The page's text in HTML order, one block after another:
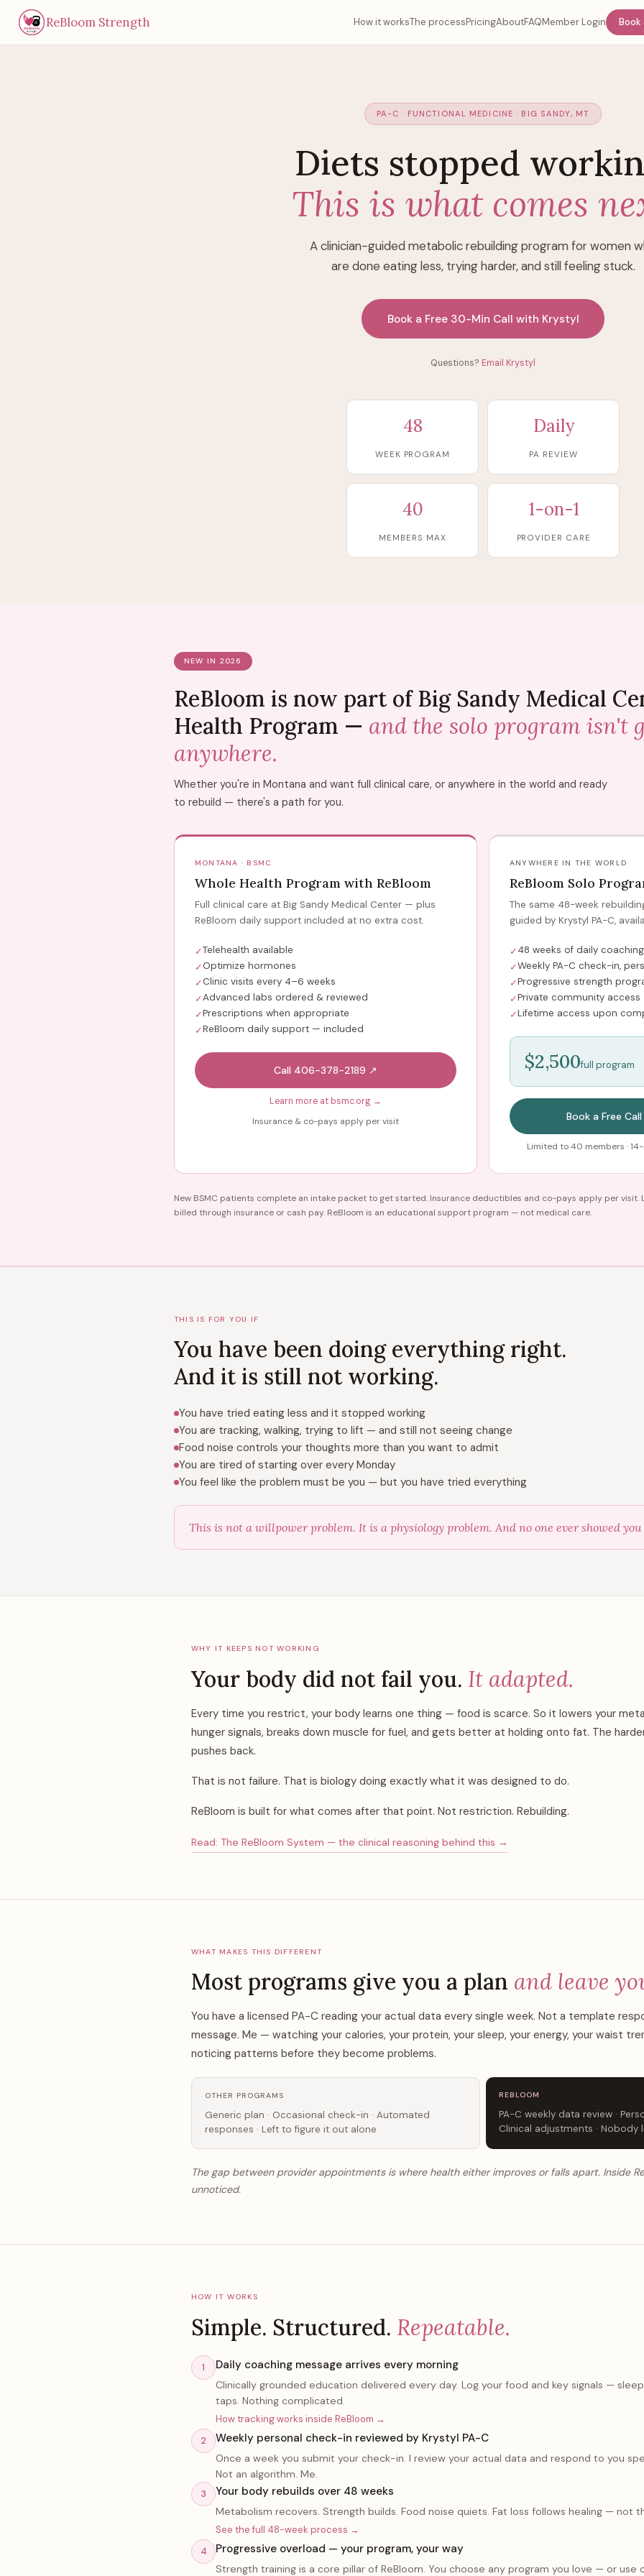
ReBloom Strength How it worksThe processPricingAboutFAQMember Login Book
PA-C · FUNCTIONAL MEDICINE · BIG SANDY, MT
Diets stopped
This is what comes
A clinician-guided metabolic rebuilding program for women
are done eating less, trying harder, and still feeling stuck.
Book a Free 30-Min Call with Krystyl
Questions? Email Krystyl
48
WEEK PROGRAM
Daily
PA REVIEW
40
MEMBERS MAX
1-on-1
PROVIDER CARE
NEW IN 2026
ReBloom is now part of Big Sandy Medical
Health Program — and the solo program isn't
anywhere.
Whether you're in Montana and want full clinical care, or anywhere in the world and ready
to rebuild — there's a path for you.
MONTANA · BSMC
Whole Health Program with ReBloom
Full clinical care at Big Sandy Medical Center — plus
ReBloom daily support included at no extra cost.
✓Telehealth available
✓Optimize hormones
✓Clinic visits every 4–6 weeks
✓Advanced labs ordered & reviewed
✓Prescriptions when appropriate
✓ReBloom daily support — included
Call 406-378-2189 ↗
Learn more at bsmc.org →
Insurance & co-pays apply per visit
ANYWHERE IN THE WORLD
ReBloom Solo
The same 48-week
guided by Krystyl PA-C,
✓48 weeks of daily coaching
✓Weekly PA-C check-in,
✓Progressive strength
✓Private community access
✓Lifetime access upon
$2,500full program
Book a Free
Limited to 40 members ·
New BSMC patients complete an intake packet to get started. Insurance deductibles and co-pays apply per visit.
billed through insurance or cash pay. ReBloom is an educational support program — not medical care.
THIS IS FOR YOU IF
You have been doing everything right.
And it is still not working.
You have tried eating less and it stopped working
You are tracking, walking, trying to lift — and still not seeing change
Food noise controls your thoughts more than you want to admit
You are tired of starting over every Monday
You feel like the problem must be you — but you have tried everything
This is not a willpower problem. It is a physiology problem. And no one ever showed
WHY IT KEEPS NOT WORKING
Your body did not fail you. It adapted.
Every time you restrict, your body learns one thing — food is scarce. So it lowers your
hunger signals, breaks down muscle for fuel, and gets better at holding onto fat. The
pushes back.
That is not failure. That is biology doing exactly what it was designed to do.
ReBloom is built for what comes after that point. Not restriction. Rebuilding.
Read: The ReBloom System — the clinical reasoning behind this →
WHAT MAKES THIS DIFFERENT
Most programs give you a plan and leave
You have a licensed PA-C reading your actual data every single week. Not a template
message. Me — watching your calories, your protein, your sleep, your energy, your waist
noticing patterns before they become problems.
OTHER PROGRAMS
Generic plan · Occasional check-in · Automated
responses · Left to figure it out alone
REBLOOM
PA-C weekly data review ·
Clinical adjustments · Nobody
The gap between provider appointments is where health either improves or falls apart. Inside
unnoticed.
HOW IT WORKS
Simple. Structured. Repeatable.
1 Daily coaching message arrives every morning
Clinically grounded education delivered every day. Log your food and key signals —
taps. Nothing complicated.
How tracking works inside ReBloom →
2
Weekly personal check-in reviewed by Krystyl PA-C
Once a week you submit your check-in. I review your actual data and respond to you
Not an algorithm. Me.
3 Your body rebuilds over 48 weeks
Metabolism recovers. Strength builds. Food noise quiets. Fat loss follows healing — not
See the full 48-week process →
4
Progressive overload — your program, your way
Strength training is a core pillar of ReBloom. You choose any program you love — or use